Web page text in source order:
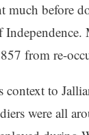
much before
from re-
context to
were all